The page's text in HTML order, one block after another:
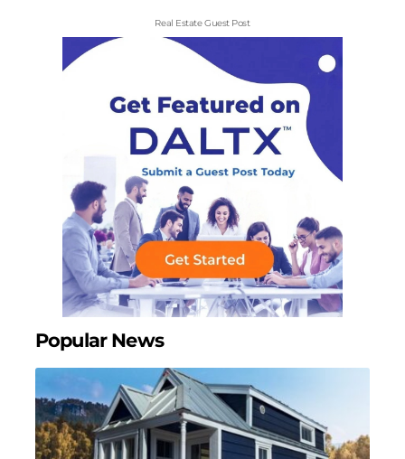
Real Estate Guest Post
Popular News